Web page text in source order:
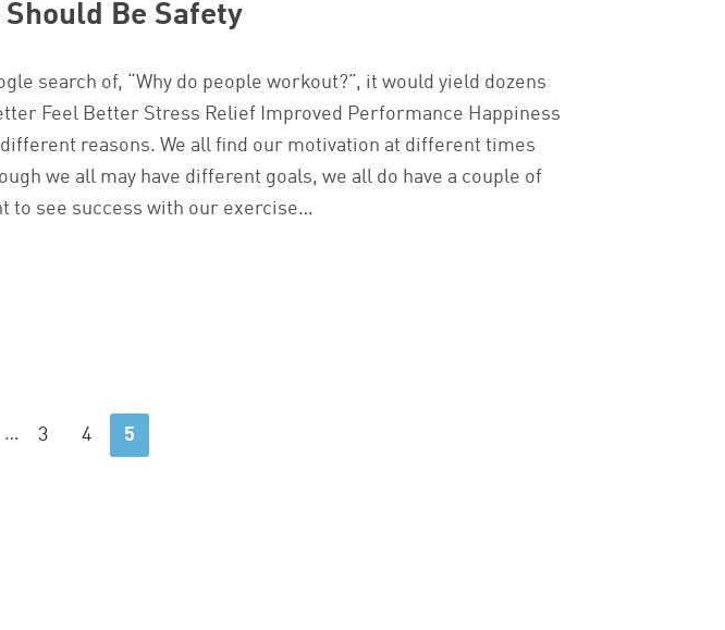
Be Safety
search of, “Why do people workout?”, it would yield dozens
Feel Better Stress Relief Improved Performance Happiness
reasons. We all find our motivation at different times
we all may have different goals, we all do have a couple of
to see success with our exercise…
… 3 4 5